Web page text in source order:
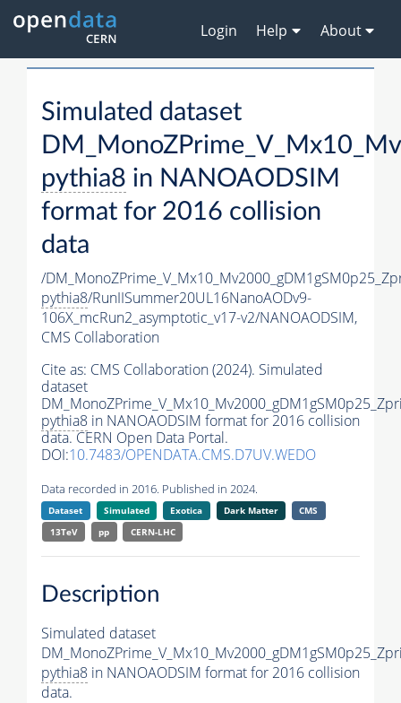
Login Help About
Simulated dataset
pythia8 in NANOAODSIM
format for 2016 collision
data
/
pythia8/RunIISummer20UL16NanoAODv9-
106X_mcRun2_asymptotic_v17-v2/NANOAODSIM,
CMS Collaboration
Cite as: CMS Collaboration (2024). Simulated
dataset
pythia8 in NANOAODSIM format for 2016 collision
data. CERN Open Data Portal.
DOI:10.7483/OPENDATA.CMS.D7UV.WEDO
Data recorded in 2016. Published in 2024.
Dataset Simulated Exotica Dark Matter
CMS
13TeV
pp CERN-LHC
Description
Simulated dataset
pythia8 in NANOAODSIM format for 2016 collision
data.